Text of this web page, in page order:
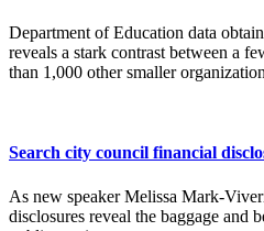
Department of Education data
reveals a stark contrast between a
than 1,000 other smaller
Search city council financial
As new speaker Melissa Mark-
disclosures reveal the baggage and